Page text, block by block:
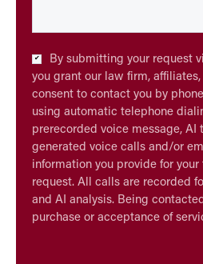
Checkbox*
By submitting your request
you grant our law firm,
consent to contact you by
using automatic telephone
prerecorded voice message, AI
generated voice calls and/or
information you provide for
request. All calls are recorded
and AI analysis. Being
purchase or acceptance of